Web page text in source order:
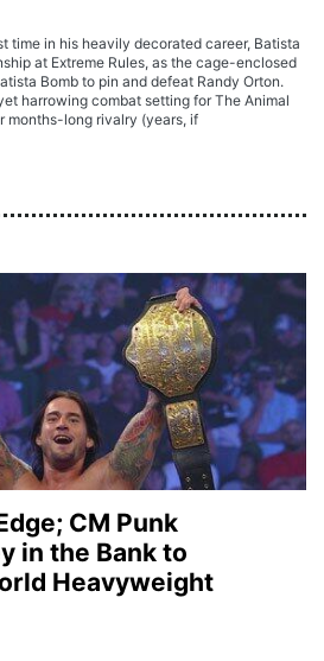
time in his heavily decorated career, Batista
at Extreme Rules, as the cage-enclosed
Bomb to pin and defeat Randy Orton.
harrowing combat setting for The Animal
months-long rivalry (years, if
CM Punk
in the Bank to
Heavyweight